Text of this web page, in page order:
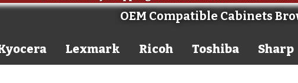
OEM Compatible Cabinets
Lexmark Ricoh Toshiba Sharp